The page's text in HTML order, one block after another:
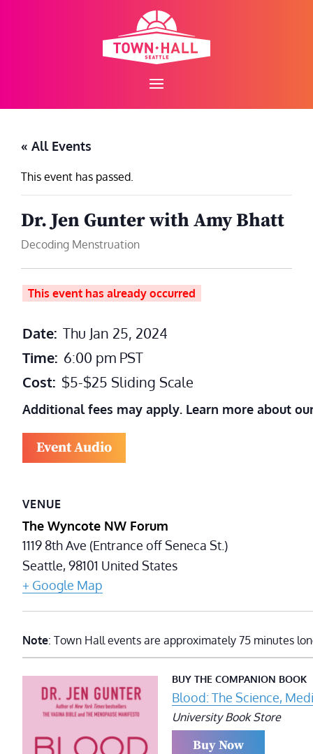
« All Events
This event has passed.
Dr. Jen Gunter with Amy Bhatt
Decoding Menstruation
This event has already occurred
Date: Thu Jan 25, 2024
Time: 6:00 pm PST
Cost: $5-$25 Sliding Scale
Additional fees may apply. Learn more about
Event Audio
VENUE
The Wyncote NW Forum
1119 8th Ave (Entrance off Seneca St.)
Seattle,98101 United States
+ Google Map
Note: Town Hall events are approximately 75 minutes
BUY THE COMPANION BOOK
Blood: The Science,
University Book Store
Buy Now